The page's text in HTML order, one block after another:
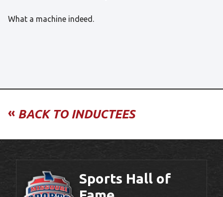
What a machine indeed.
« BACK TO INDUCTEES
Sports Hall of